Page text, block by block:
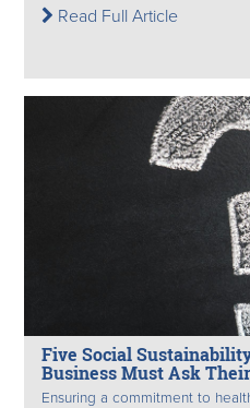
Read Full Article
Five Social
Business Must Ask
Ensuring a commitment to